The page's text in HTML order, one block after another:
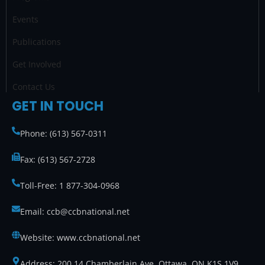
Events
Publications
Get Involved
Contact Us
GET IN TOUCH
Phone: (613) 567-0311
Fax: (613) 567-2728
Toll-Free: 1 877-304-0968
Email: ccb@ccbnational.net
Website: www.ccbnational.net